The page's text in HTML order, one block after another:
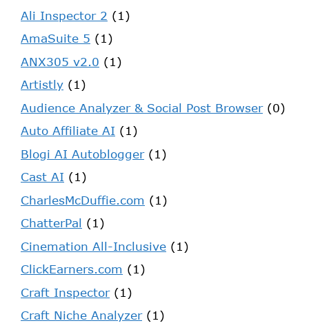
Ali Inspector 2 (1)
AmaSuite 5 (1)
ANX305 v2.0 (1)
Artistly (1)
Audience Analyzer & Social Post Browser(0)
Auto Affiliate AI (1)
Blogi AI Autoblogger(1)
Cast AI (1)
CharlesMcDuffie.com (1)
ChatterPal (1)
Cinemation All-Inclusive (1)
ClickEarners.com (1)
Craft Inspector(1)
Craft Niche Analyzer(1)